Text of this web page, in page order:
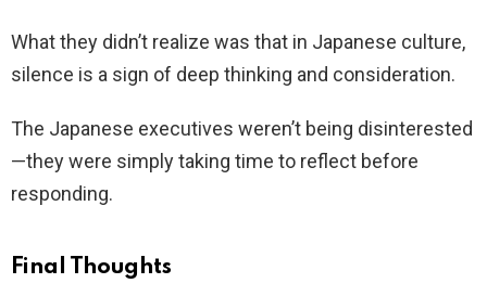
What they didn’t realize was that in Japanese culture,
silence is a sign of deep thinking and consideration.
The Japanese executives weren’t being disinterested
—they were simply taking time to reflect before
responding.
Final Thoughts